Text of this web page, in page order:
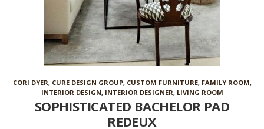
CORI DYER, CURE DESIGN GROUP, CUSTOM FURNITURE, FAMILY ROOM,
INTERIOR DESIGN, INTERIOR DESIGNER, LIVING ROOM
SOPHISTICATED BACHELOR PAD
REDEUX